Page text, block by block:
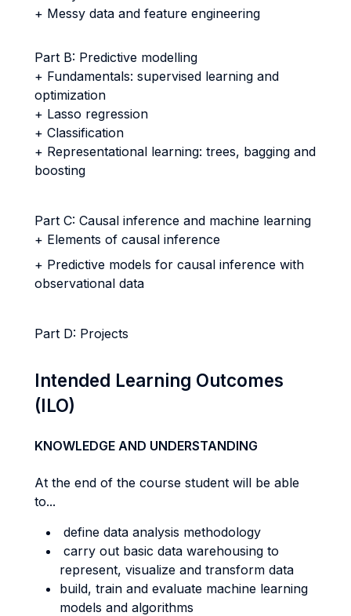
+ Messy data and feature engineering
Part B: Predictive modelling
+ Fundamentals: supervised learning and
optimization
+ Lasso regression
+ Classification
+ Representational learning: trees, bagging and
boosting
Part C: Causal inference and machine learning
+ Elements of causal inference
+ Predictive models for causal inference with
observational data
Part D: Projects
Intended Learning Outcomes
(ILO)
KNOWLEDGE AND UNDERSTANDING
At the end of the course student will be able
to...
define data analysis methodology
carry out basic data warehousing to
represent, visualize and transform data
build, train and evaluate machine learning
models and algorithms